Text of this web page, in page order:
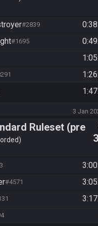
#2839
#1695
3 Jan
Ruleset (pre
#4571